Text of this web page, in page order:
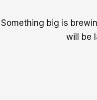
Something big is
will be